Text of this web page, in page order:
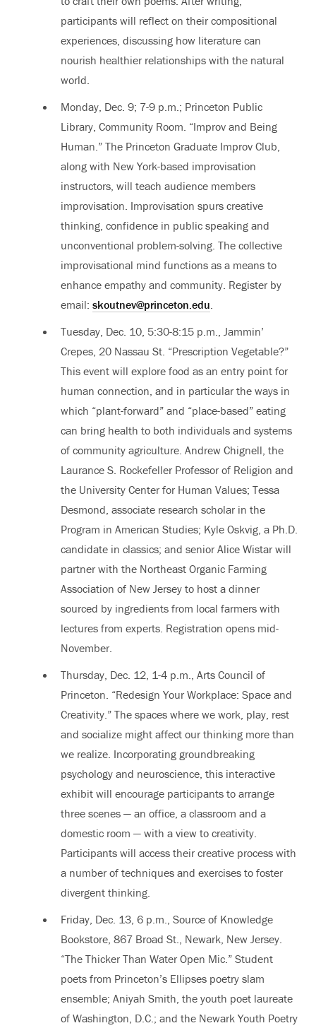
participants will reflect on their compositional
experiences, discussing how literature can
nourish healthier relationships with the natural
world.
Monday, Dec. 9; 7-9 p.m.; Princeton Public
Library, Community Room. “Improv and Being
Human.” The Princeton Graduate Improv Club,
along with New York-based improvisation
instructors, will teach audience members
improvisation. Improvisation spurs creative
thinking, confidence in public speaking and
unconventional problem-solving. The collective
improvisational mind functions as a means to
enhance empathy and community. Register by
email: skoutnev@princeton.edu
Tuesday, Dec. 10, 5:30-8:15 p.m., Jammin’
Crepes, 20 Nassau St. “Prescription Vegetable?”
This event will explore food as an entry point for
human connection, and in particular the ways in
which “plant-forward” and “place-based” eating
can bring health to both individuals and systems
of community agriculture. Andrew Chignell, the
Laurance S. Rockefeller Professor of Religion and
the University Center for Human Values; Tessa
Desmond, associate research scholar in the
Program in American Studies; Kyle Oskvig, a Ph.D.
candidate in classics; and senior Alice Wistar will
partner with the Northeast Organic Farming
Association of New Jersey to host a dinner
sourced by ingredients from local farmers with
lectures from experts. Registration opens mid-
November.
Thursday, Dec. 12, 1-4 p.m., Arts Council of
Princeton. “Redesign Your Workplace: Space and
Creativity.” The spaces where we work, play, rest
and socialize might affect our thinking more than
we realize. Incorporating groundbreaking
psychology and neuroscience, this interactive
exhibit will encourage participants to arrange
three scenes — an office, a classroom and a
domestic room — with a view to creativity.
Participants will access their creative process with
a number of techniques and exercises to foster
divergent thinking.
Friday, Dec. 13, 6 p.m., Source of Knowledge
Bookstore, 867 Broad St., Newark, New Jersey.
“The Thicker Than Water Open Mic.” Student
poets from Princeton’s Ellipses poetry slam
ensemble; Aniyah Smith, the youth poet laureate
of Washington, D.C.; and the Newark Youth Poetry